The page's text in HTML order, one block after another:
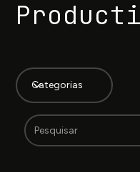
Categorias